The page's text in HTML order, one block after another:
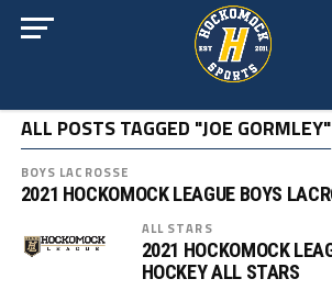
ALL POSTS TAGGED "JOE GORMLEY"
BOYS LACROSSE
2021 HOCKOMOCK LEAGUE BOYS
ALL STARS
2021 HOCKOMOCK
HOCKEY ALL STARS